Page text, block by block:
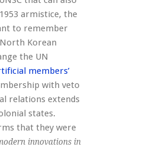
armistice, the
to remember
Korean
the UN
members’
with veto
relations extends
states.
that they were
innovations in